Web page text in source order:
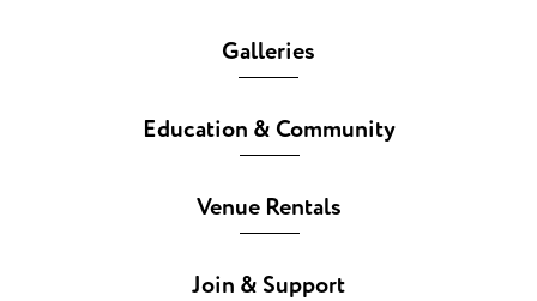
Galleries
Education & Community
Venue Rentals
Join & Support